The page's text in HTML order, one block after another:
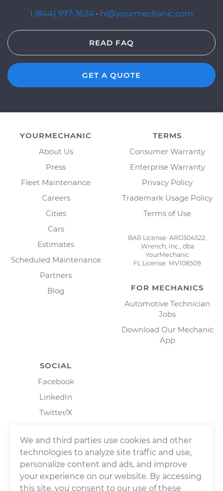
1 (844) 997-3624 · hi@yourmechanic.com
READ FAQ
GET A QUOTE
YOURMECHANIC
About Us
Press
Fleet Maintenance
Careers
Cities
Cars
Estimates
Scheduled Maintenance
Partners
Blog
TERMS
Consumer Warranty
Enterprise Warranty
Privacy Policy
Trademark Usage Policy
Terms of Use
BAR License: ARD304522,
Wrench, Inc., dba
YourMechanic
FL License: MV108509
FOR MECHANICS
Automotive Technician
Jobs
Download Our Mechanic
App
SOCIAL
Facebook
LinkedIn
Twitter/X
We and third parties use cookies and other
technologies to analyze site traffic and use,
personalize content and ads, and improve
your experience on our website. By accessing
this site, you consent to our use of these